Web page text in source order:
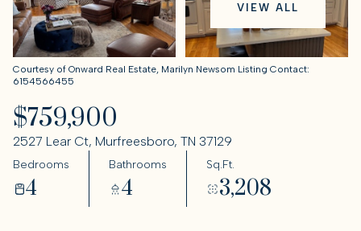
VIEW ALL
Courtesy of Onward Real Estate, Marilyn Newsom Listing Contact:
6154566455
$759,900
2527 Lear Ct, Murfreesboro, TN 37129
Bedrooms
4
Bathrooms
4
Sq.Ft.
3,208
07
Aug
08
Aug